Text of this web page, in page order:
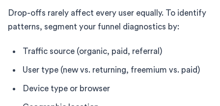
Drop-offs rarely affect every user equally. To identify
patterns, segment your funnel diagnostics by:
Traffic source (organic, paid, referral)
User type (new vs. returning, freemium vs. paid)
Device type or browser